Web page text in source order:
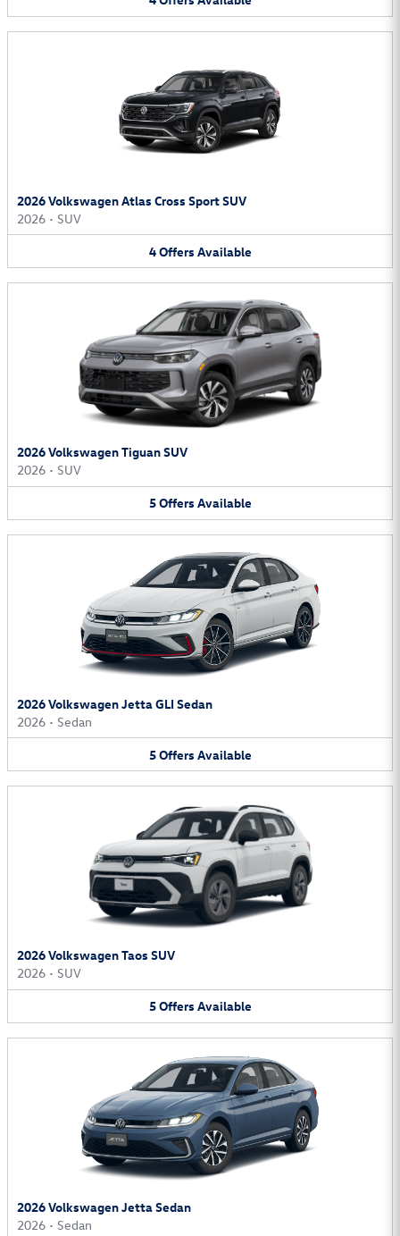
2026 Volkswagen Atlas Cross Sport SUV
2026 • SUV
4Offers Available
2026 Volkswagen Tiguan SUV
2026 • SUV
5Offers Available
2026 Volkswagen Jetta GLI Sedan
2026 • Sedan
5Offers Available
2026 Volkswagen Taos SUV
2026 • SUV
5Offers Available
2026 Volkswagen Jetta Sedan
2026 • Sedan